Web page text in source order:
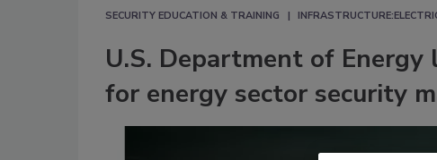
SECURITY EDUCATION & TRAINING
U.S. Department of
for energy sector security